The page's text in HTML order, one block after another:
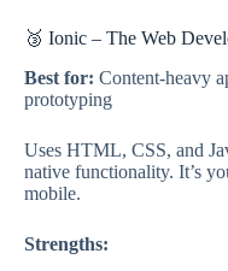
🥉 Ionic – The Web
Best for: Content-heavy
prototyping
Uses HTML, CSS, and
native functionality. It’s
mobile.
Strengths: